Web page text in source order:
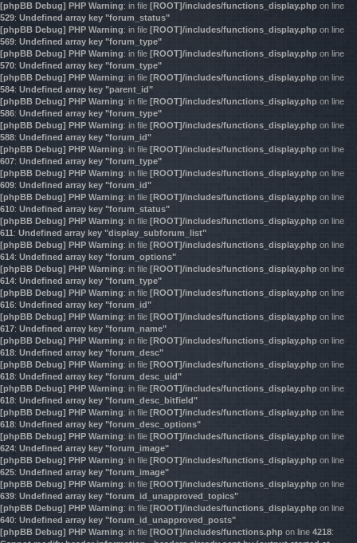
[phpBB Debug] PHP Warning: in file [ROOT]/includes/functions_display.php on line
529: Undefined array key "forum_status"
[phpBB Debug] PHP Warning: in file [ROOT]/includes/functions_display.php on line
569: Undefined array key "forum_type"
[phpBB Debug] PHP Warning: in file [ROOT]/includes/functions_display.php on line
570: Undefined array key "forum_type"
[phpBB Debug] PHP Warning: in file [ROOT]/includes/functions_display.php on line
584: Undefined array key "parent_id"
[phpBB Debug] PHP Warning: in file [ROOT]/includes/functions_display.php on line
586: Undefined array key "forum_type"
[phpBB Debug] PHP Warning: in file [ROOT]/includes/functions_display.php on line
588: Undefined array key "forum_id"
[phpBB Debug] PHP Warning: in file [ROOT]/includes/functions_display.php on line
607: Undefined array key "forum_type"
[phpBB Debug] PHP Warning: in file [ROOT]/includes/functions_display.php on line
609: Undefined array key "forum_id"
[phpBB Debug] PHP Warning: in file [ROOT]/includes/functions_display.php on line
610: Undefined array key "forum_status"
[phpBB Debug] PHP Warning: in file [ROOT]/includes/functions_display.php on line
611 : Undefined array key "display_subforum_list"
[phpBB Debug] PHP Warning: in file [ROOT]/includes/functions_display.php on line
614: Undefined array key "forum_options"
[phpBB Debug] PHP Warning: in file [ROOT]/includes/functions_display.php on line
614: Undefined array key "forum_type"
[phpBB Debug] PHP Warning: in file [ROOT]/includes/functions_display.php on line
616: Undefined array key "forum_id"
[phpBB Debug] PHP Warning: in file [ROOT]/includes/functions_display.php on line
617: Undefined array key "forum_name"
[phpBB Debug] PHP Warning: in file [ROOT]/includes/functions_display.php on line
618: Undefined array key "forum_desc"
[phpBB Debug] PHP Warning: in file [ROOT]/includes/functions_display.php on line
618: Undefined array key "forum_desc_uid"
[phpBB Debug] PHP Warning: in file [ROOT]/includes/functions_display.php on line
618: Undefined array key "forum_desc_bitfield"
[phpBB Debug] PHP Warning: in file [ROOT]/includes/functions_display.php on line
618: Undefined array key "forum_desc_options"
[phpBB Debug] PHP Warning: in file [ROOT]/includes/functions_display.php on line
624: Undefined array key "forum_image"
[phpBB Debug] PHP Warning: in file [ROOT]/includes/functions_display.php on line
625: Undefined array key "forum_image"
[phpBB Debug] PHP Warning: in file [ROOT]/includes/functions_display.php on line
639: Undefined array key "forum_id_unapproved_topics"
[phpBB Debug] PHP Warning: in file [ROOT]/includes/functions_display.php on line
640: Undefined array key "forum_id_unapproved_posts"
[phpBB Debug] PHP Warning: in file [ROOT]/includes/functions.php on line 4218: